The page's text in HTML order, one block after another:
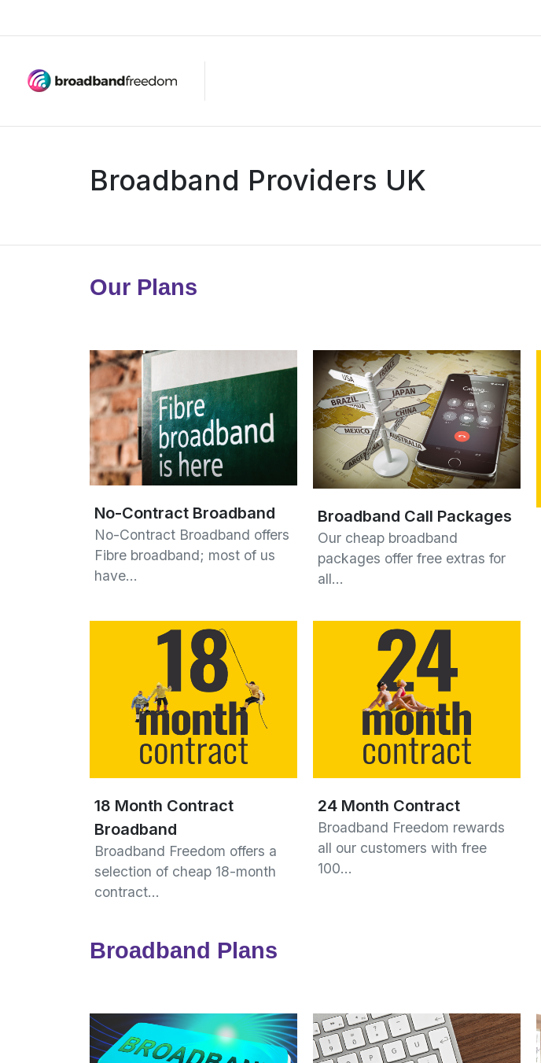
Broadband Providers UK
Our Plans
No-Contract Broadband
No-Contract Broadband offers
Fibre broadband; most of us
have…
Broadband Call Packages
Our cheap broadband
packages offer free extras for
all…
18 Month Contract
Broadband
Broadband Freedom offers a
selection of cheap 18-month
contract…
24 Month Contract
Broadband Freedom rewards
all our customers with free
100…
Broadband Plans